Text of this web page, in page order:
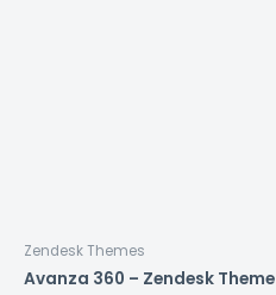
Zendesk Themes
Avanza 360 – Zendesk Theme